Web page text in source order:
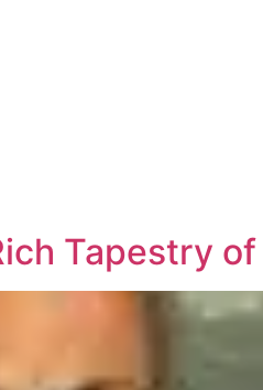
Tapestry